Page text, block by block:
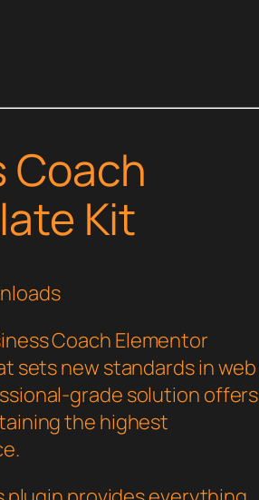
Coach
Kit
Coach Elementor
sets new standards in web
grade solution offers
the highest